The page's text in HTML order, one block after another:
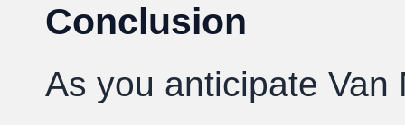
Conclusion
As you anticipate Van